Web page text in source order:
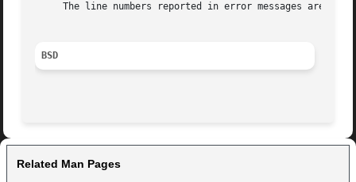
The line numbers reported in error messages are
BSD
Related Man Pages